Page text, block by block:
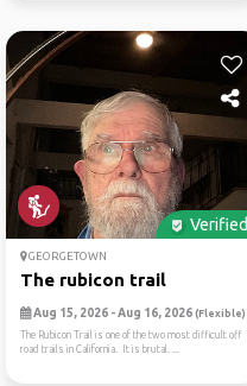
Verified
GEORGETOWN
The rubicon trail
Aug 15, 2026 - Aug 16, 2026 (Flexible)
The Rubicon Trail is one of the two most difficult off
road trails in California. It is brutal. ...